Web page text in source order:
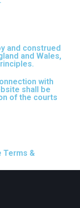
and construed
and Wales,
with
shall be
of the courts
Terms &